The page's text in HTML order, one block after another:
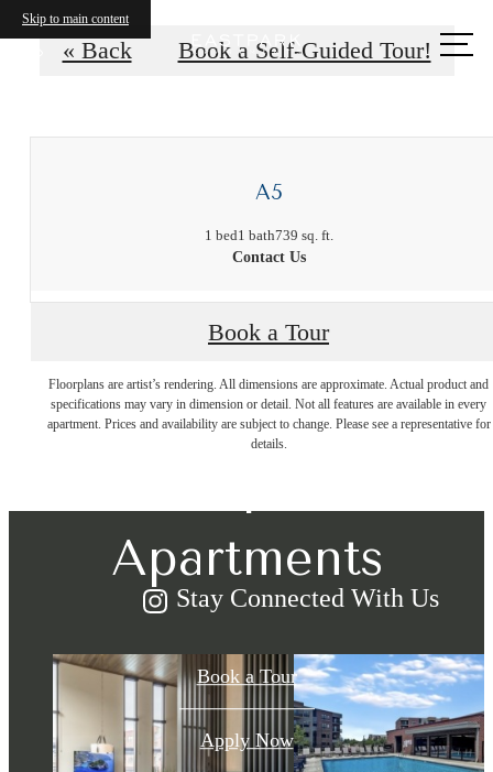
Skip to main content
Call« Back Book a Self-Guided Tour!
A5
1 bed1 bath739 sq. ft.
Contact Us
Book a Tour
Floorplans are artist’s rendering. All dimensions are approximate. Actual product and
specifications may vary in dimension or detail. Not all features are available in every
apartment. Prices and availability are subject to change. Please see a representative for
details.
There's Room
for You at
Apartments
Book a Tour
Apply Now
Stay Connected With Us